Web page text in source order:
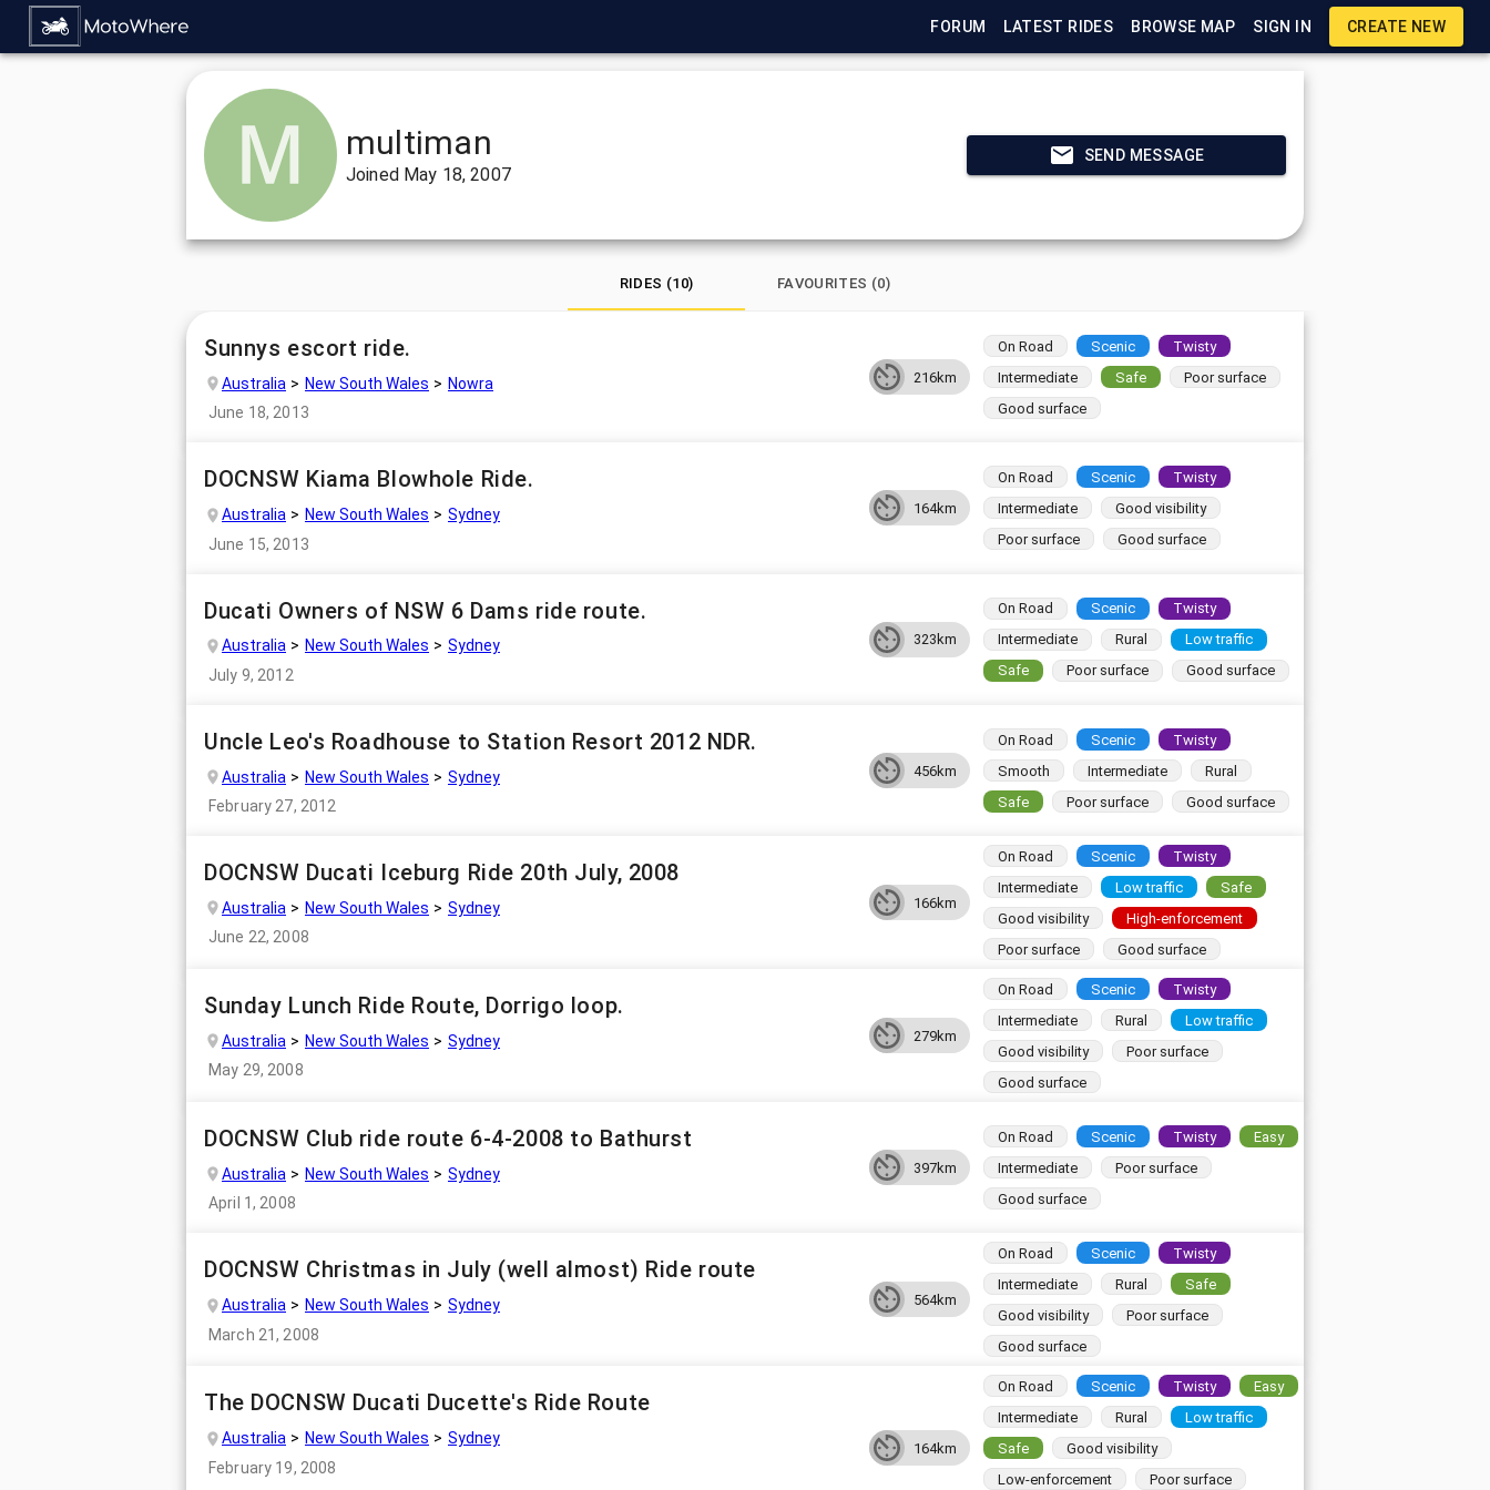
FORUM LATEST RIDES BROWSE MAP SIGN IN CREATE NEW
multiman
Joined May 18, 2007
SEND MESSAGE
RIDES (10) FAVOURITES (0)
Sunnys escort ride.
Australia New South Wales
Nowra
June 18, 2013
216km
On Road Scenic
Twisty
Intermediate
Safe
Poor surface
Good surface
DOCNSW Kiama Blowhole Ride.
Australia New South Wales
Sydney
June 15, 2013
164km
On Road Scenic
Twisty
Intermediate
Good visibility
Poor surface
Good surface
Ducati Owners of NSW 6 Dams ride route.
Australia New South Wales
Sydney
July 9, 2012
323km
On Road Scenic
Twisty
Intermediate
Rural
Low traffic
Safe
Poor surface Good surface
Uncle Leo's Roadhouse to Station Resort 2012 NDR.
Australia New South Wales
Sydney
February 27, 2012
456km
On Road Scenic
Twisty
Smooth
Intermediate
Rural
Safe
Poor surface Good surface
DOCNSW Ducati Iceburg Ride 20th July, 2008
Australia New South Wales
Sydney
June 22, 2008
166km
On Road Scenic
Twisty
Intermediate
Low traffic
Safe
Good visibility
High-enforcement
Poor surface
Good surface
Sunday Lunch Ride Route, Dorrigo loop.
Australia New South Wales
Sydney
May 29, 2008
279km
On Road Scenic
Twisty
Intermediate
Rural
Low traffic
Good visibility
Poor surface
Good surface
DOCNSW Club ride route 6-4-2008 to Bathurst
Australia New South Wales
Sydney
April 1, 2008
397km
On Road Scenic Twisty
Easy
Intermediate
Poor surface
Good surface
DOCNSW Christmas in July (well almost) Ride route
Australia New South Wales
Sydney
March 21, 2008
564km
On Road Scenic
Twisty
Intermediate
Rural
Safe
Good visibility
Poor surface
Good surface
The DOCNSW Ducati Ducette's Ride Route
Australia New South Wales
Sydney
February 19, 2008
164km
On Road Scenic Twisty
Easy
Intermediate
Rural
Low traffic
Safe
Good visibility
Low-enforcement
Poor surface